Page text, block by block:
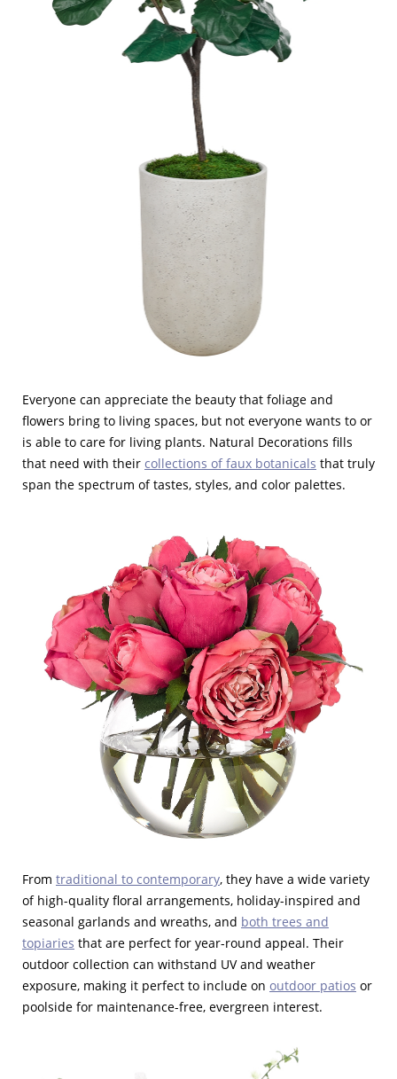
Everyone can appreciate the beauty that foliage and
flowers bring to living spaces, but not everyone wants to or
is able to care for living plants. Natural Decorations fills
that need with their collections of faux botanicals that truly
span the spectrum of tastes, styles, and color palettes.
From traditional to contemporary, they have a wide variety
of high-quality floral arrangements, holiday-inspired and
seasonal garlands and wreaths, and both trees and
topiaries that are perfect for year-round appeal. Their
outdoor collection can withstand UV and weather
exposure, making it perfect to include on outdoor patios or
poolside for maintenance-free, evergreen interest.